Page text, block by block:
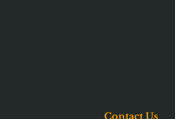
Contact Us